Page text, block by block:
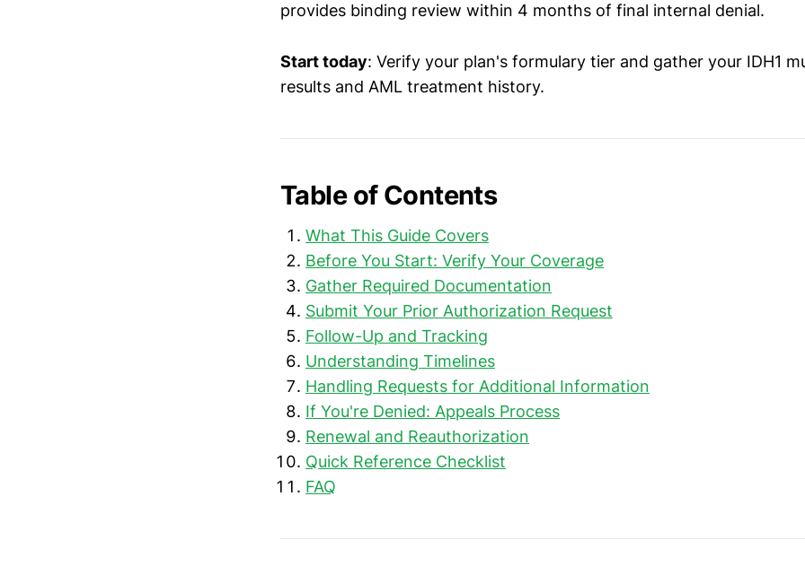
provides binding review within 4 months of final internal denial.
Start today: Verify your plan's formulary tier and gather your IDH1
results and AML treatment history.
Table of Contents
What This Guide Covers
Before You Start: Verify Your Coverage
Gather Required Documentation
Submit Your Prior Authorization Request
Follow-Up and Tracking
Understanding Timelines
Handling Requests for Additional Information
If You're Denied: Appeals Process
Renewal and Reauthorization
Quick Reference Checklist
FAQ